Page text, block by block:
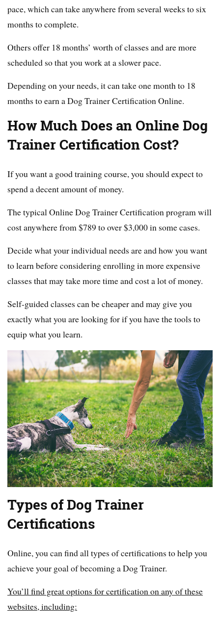
pace, which can take anywhere from several weeks to six
months to complete.
Others offer 18 months’ worth of classes and are more
scheduled so that you work at a slower pace.
Depending on your needs, it can take one month to 18
months to earn a Dog Trainer Certification Online.
How Much Does an Online Dog
Trainer Certification Cost?
If you want a good training course, you should expect to
spend a decent amount of money.
The typical Online Dog Trainer Certification program will
cost anywhere from $789 to over $3,000 in some cases.
Decide what your individual needs are and how you want
to learn before considering enrolling in more expensive
classes that may take more time and cost a lot of money.
Self-guided classes can be cheaper and may give you
exactly what you are looking for if you have the tools to
equip what you learn.
Types of Dog Trainer
Certifications
Online, you can find all types of certifications to help you
achieve your goal of becoming a Dog Trainer.
You’ll find great options for certification on any of these
websites, including: